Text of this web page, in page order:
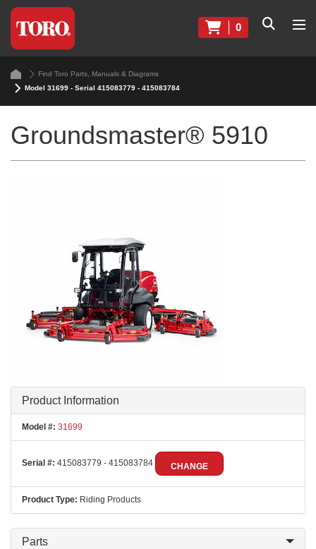
0
Find Toro Parts, Manuals & Diagrams
Model 31699 - Serial 415083779 - 415083784
Groundsmaster® 5910
Product Information
Model #: 31699
Serial #: 415083779 - 415083784 CHANGE
Product Type: Riding Products
Parts